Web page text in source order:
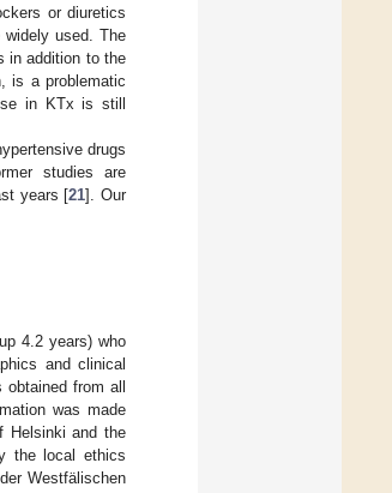
or diuretics
used. The
in addition to the
is a problematic
in KTx is still
drugs
studies are
years [21]. Our
4.2 years) who
and clinical
from all
was made
Helsinki and the
the local ethics
Westfälischen